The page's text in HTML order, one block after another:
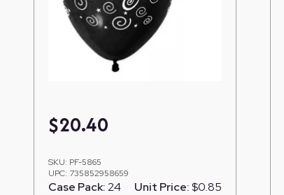
$20.40
SKU: PF-5865
UPC: 735852958659
Case Pack:24 Unit Price:$0.85